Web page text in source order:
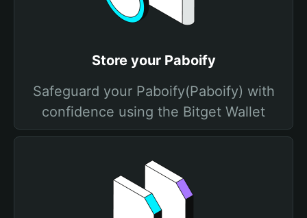
Store your Paboify
Safeguard your Paboify(Paboify) with
confidence using the Bitget Wallet